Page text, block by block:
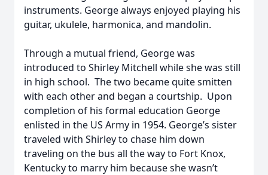
instruments. George always enjoyed playing his
guitar, ukulele, harmonica, and mandolin.
Through a mutual friend, George was
introduced to Shirley Mitchell while she was still
in high school. The two became quite smitten
with each other and began a courtship. Upon
completion of his formal education George
enlisted in the US Army in 1954. George’s sister
traveled with Shirley to chase him down
traveling on the bus all the way to Fort Knox,
Kentucky to marry him because she wasn’t